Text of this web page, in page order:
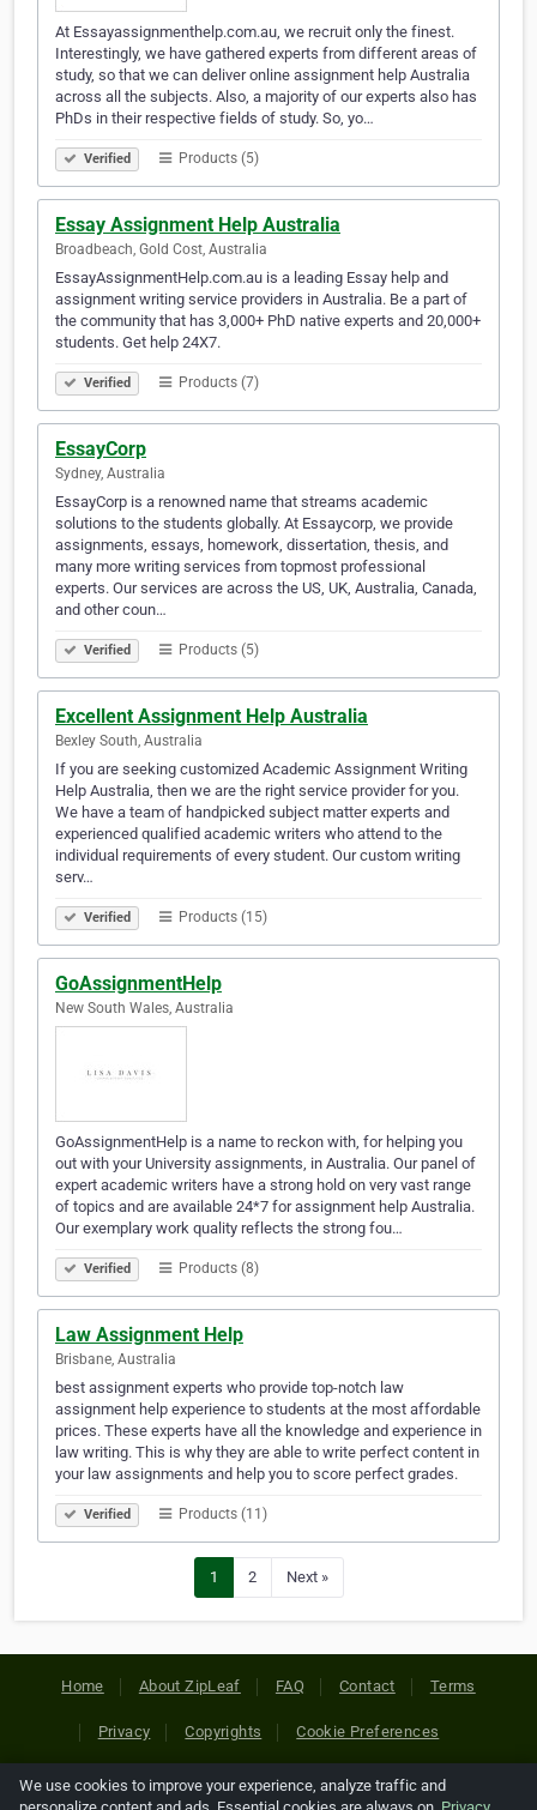
At Essayassignmenthelp.com.au, we recruit only the finest.
Interestingly, we have gathered experts from different areas of
study, so that we can deliver online assignment help Australia
across all the subjects. Also, a majority of our experts also has
PhDs in their respective fields of study. So, yo…
Verified Products (5)
Essay Assignment Help Australia
Broadbeach, Gold Cost, Australia
EssayAssignmentHelp.com.au is a leading Essay help and
assignment writing service providers in Australia. Be a part of
the community that has 3,000+ PhD native experts and 20,000+
students. Get help 24X7.
Verified Products (7)
EssayCorp
Sydney, Australia
EssayCorp is a renowned name that streams academic
solutions to the students globally. At Essaycorp, we provide
assignments, essays, homework, dissertation, thesis, and
many more writing services from topmost professional
experts. Our services are across the US, UK, Australia, Canada,
and other coun…
Verified Products (5)
Excellent Assignment Help Australia
Bexley South, Australia
If you are seeking customized Academic Assignment Writing
Help Australia, then we are the right service provider for you.
We have a team of handpicked subject matter experts and
experienced qualified academic writers who attend to the
individual requirements of every student. Our custom writing
serv…
Verified Products (15)
GoAssignmentHelp
New South Wales, Australia
GoAssignmentHelp is a name to reckon with, for helping you
out with your University assignments, in Australia. Our panel of
expert academic writers have a strong hold on very vast range
of topics and are available 24*7 for assignment help Australia.
Our exemplary work quality reflects the strong fou…
Verified Products (8)
Law Assignment Help
Brisbane, Australia
best assignment experts who provide top-notch law
assignment help experience to students at the most affordable
prices. These experts have all the knowledge and experience in
law writing. This is why they are able to write perfect content in
your law assignments and help you to score perfect grades.
Verified Products (11)
1 2 Next »
Home About ZipLeaf FAQ Contact Terms
Privacy Copyrights Cookie Preferences
Copyright © 2026 Netcode, Inc. All Rights Reserved. All
We use cookies to improve your experience, analyze traffic and